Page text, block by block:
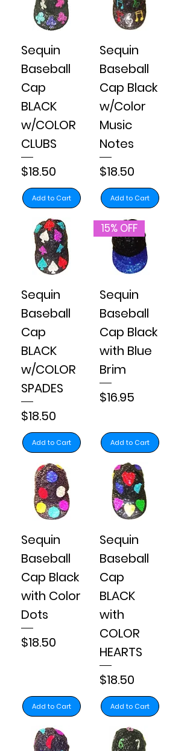
Sequin
Baseball
Cap
BLACK
w/COLOR
CLUBS
Price
$18.50
Add to Cart
Sequin
Baseball
Cap Black
w/Color
Music
Notes
Price
$18.50
Add to Cart
Sequin
Baseball
Cap
BLACK
w/COLOR
SPADES
Price
$18.50
Add to Cart
15% OFF
Sequin
Baseball
Cap Black
with Blue
Brim
Price
$16.95
Add to Cart
Sequin
Baseball
Cap Black
with Color
Dots
Price
$18.50
Add to Cart
Sequin
Baseball
Cap
BLACK
with
COLOR
HEARTS
Price
$18.50
Add to Cart